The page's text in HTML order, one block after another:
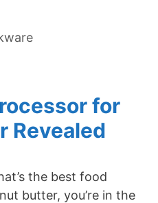
for
Revealed
the best food
butter, you’re in the